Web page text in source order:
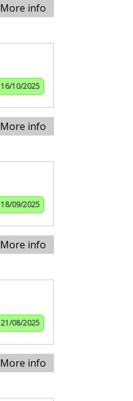
More info
16/10/2025
More info
18/09/2025
More info
21/08/2025
More info